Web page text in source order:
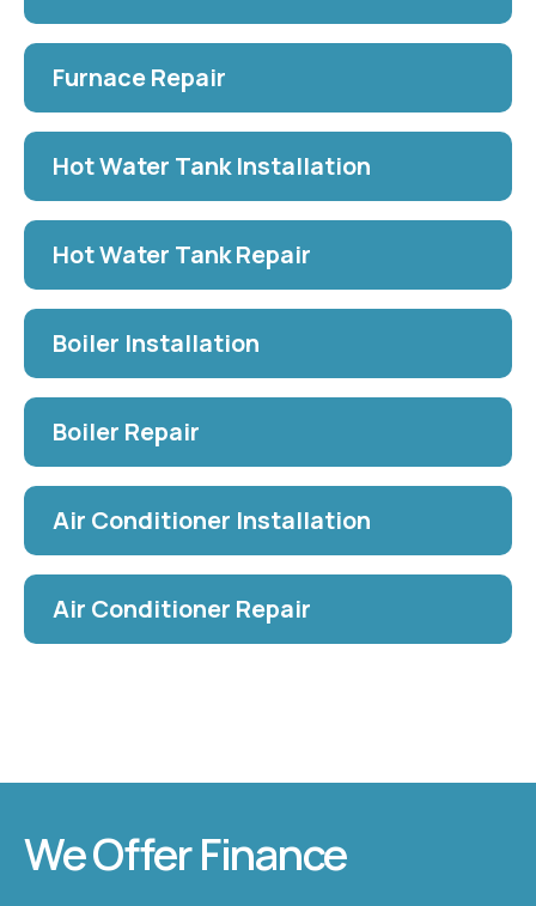
Furnace Repair
Hot Water Tank Installation
Hot Water Tank Repair
Boiler Installation
Boiler Repair
Air Conditioner Installation
Air Conditioner Repair
We Offer Finance